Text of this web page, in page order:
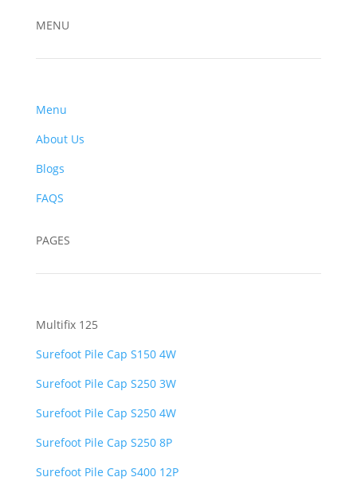
MENU
Menu
About Us
Blogs
FAQS
PAGES
Multifix 125
Surefoot Pile Cap S150 4W
Surefoot Pile Cap S250 3W
Surefoot Pile Cap S250 4W
Surefoot Pile Cap S250 8P
Surefoot Pile Cap S400 12P